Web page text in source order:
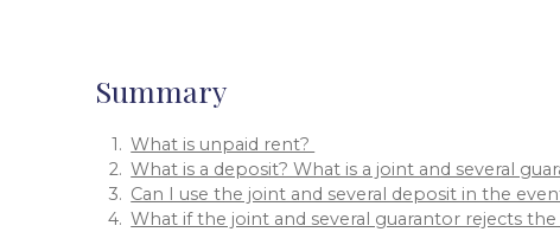
Summary
What is unpaid rent?
What is a deposit? What is a joint and several
Can I use the joint and several deposit in the
What if the joint and several guarantor rejects